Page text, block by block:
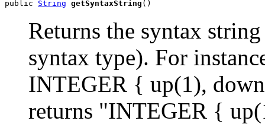
public String getSyntaxString ()
Returns the syntax
syntax type). For
INTEGER { up(1),
returns "INTEGER {